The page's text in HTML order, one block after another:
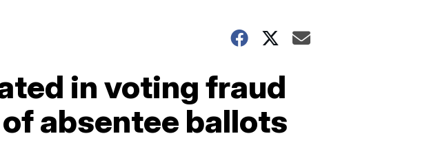
in voting fraud
absentee ballots